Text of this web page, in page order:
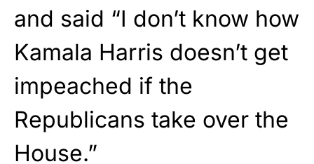
and said “I don’t know how
Kamala Harris doesn’t get
impeached if the
Republicans take over the
House.”